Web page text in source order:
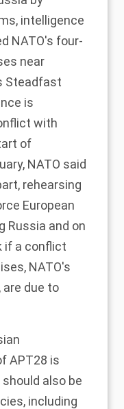
intelligence
NATO's four-
near
Steadfast
is
with
of
NATO said
rehearsing
European
Russia and on
if a conflict
NATO's
are due to
APT28 is
also be
including